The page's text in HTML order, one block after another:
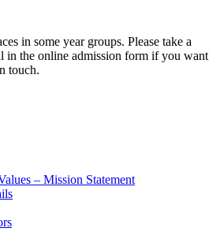
in some year groups. Please take a
in the online admission form if you want
touch.
– Mission Statement